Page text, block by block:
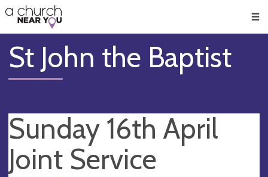
👏
😇
❤️
🥧
👋
St John the Baptist
Sunday 16th April
Joint Service